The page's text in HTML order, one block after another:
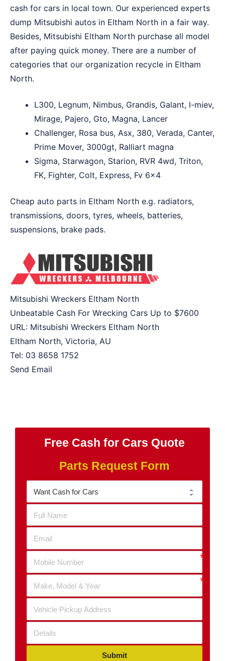
cash for cars in local town. Our experienced experts
dump Mitsubishi autos in Eltham North in a fair way.
Besides, Mitsubishi Eltham North purchase all model
after paying quick money. There are a number of
categories that our organization recycle in Eltham
North.
L300, Legnum, Nimbus, Grandis, Galant, I-miev,
Mirage, Pajero, Gto, Magna, Lancer
Challenger, Rosa bus, Asx, 380, Verada, Canter,
Prime Mover, 3000gt, Ralliart magna
Sigma, Starwagon, Starion, RVR 4wd, Triton,
FK, Fighter, Colt, Express, Fv 6×4
Cheap auto parts in Eltham North e.g. radiators,
transmissions, doors, tyres, wheels, batteries,
suspensions, brake pads.
Mitsubishi Wreckers Eltham North
Unbeatable Cash For Wrecking Cars Up to $7600
URL: Mitsubishi Wreckers Eltham North
Eltham North, Victoria, AU
Tel: 03 8658 1752
Send Email
Free Cash for Cars Quote
Parts Request Form
Submit